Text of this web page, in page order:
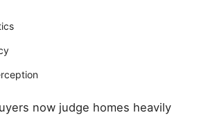
now judge homes heavily